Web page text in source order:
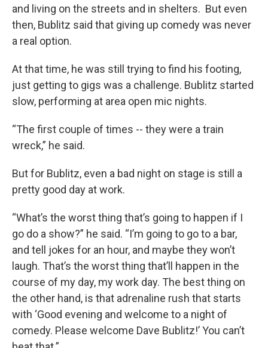
and living on the streets and in shelters. But even
then, Bublitz said that giving up comedy was never
a real option.
At that time, he was still trying to find his footing,
just getting to gigs was a challenge. Bublitz started
slow, performing at area open mic nights.
“The first couple of times -- they were a train
wreck,” he said.
But for Bublitz, even a bad night on stage is still a
pretty good day at work.
“What’s the worst thing that’s going to happen if I
go do a show?” he said. “I’m going to go to a bar,
and tell jokes for an hour, and maybe they won’t
laugh. That’s the worst thing that’ll happen in the
course of my day, my work day. The best thing on
the other hand, is that adrenaline rush that starts
with ‘Good evening and welcome to a night of
comedy. Please welcome Dave Bublitz!’ You can’t